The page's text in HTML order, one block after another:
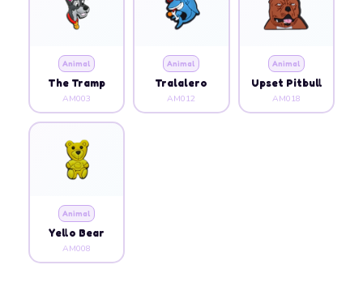
Animal
The Tramp
AM003
Animal
Tralalero
AM012
Animal
Upset Pitbull
AM018
Animal
Yello Bear
AM008